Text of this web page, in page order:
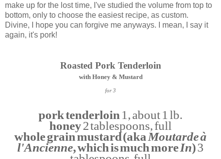
make up for the lost time, I've studied the volume from top to
bottom, only to choose the easiest recipe, as custom.
Divine, I hope you can forgive me anyways. I mean, I say it
again, it's pork!
Roasted Pork Tenderloin
with Honey & Mustard
for 3
pork tenderloin 1, about 1 lb.
honey2 tablespoons, full
whole grain mustard (aka Moutarde à
l'Ancienne, which is much moreIn)3